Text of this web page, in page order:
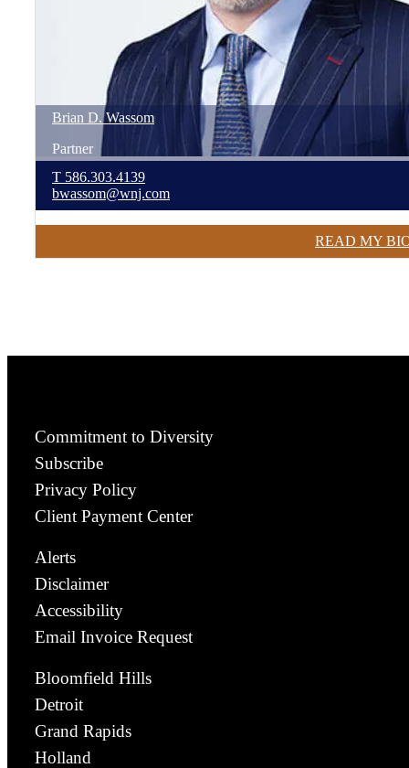
Brian D. Wassom
Partner
T 586.303.4139
bwassom@wnj.com
READ MY
Commitment to Diversity
Subscribe
Privacy Policy
Client Payment Center
Alerts
Disclaimer
Accessibility
Email Invoice Request
Bloomfield Hills
Detroit
Grand Rapids
Holland